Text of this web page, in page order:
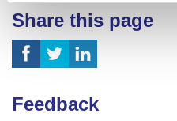
Share this page
Feedback